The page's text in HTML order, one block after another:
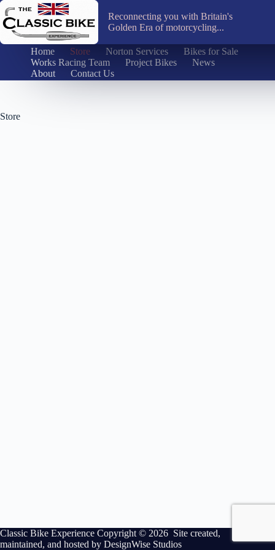
Skip
to
content
Reconnecting you with Britain's
Golden Era of motorcycling...
Home Store Norton Services
Bikes for Sale
Works Racing Team
Project Bikes
News
About
Contact Us
Store
Classic Bike Experience Copyright © 2026 Site created,
maintained, and hosted by DesignWise Studios